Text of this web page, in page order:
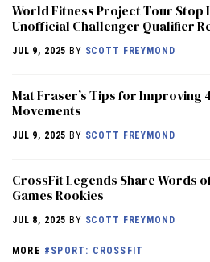
World Fitness Project Tour Stop
Unofficial Challenger Qualifier
JUL 9, 2025 BY SCOTT FREYMOND
Mat Fraser’s Tips for Improving
Movements
JUL 9, 2025 BY SCOTT FREYMOND
CrossFit Legends Share Words
Games Rookies
JUL 8, 2025 BY SCOTT FREYMOND
MORE #SPORT: CROSSFIT